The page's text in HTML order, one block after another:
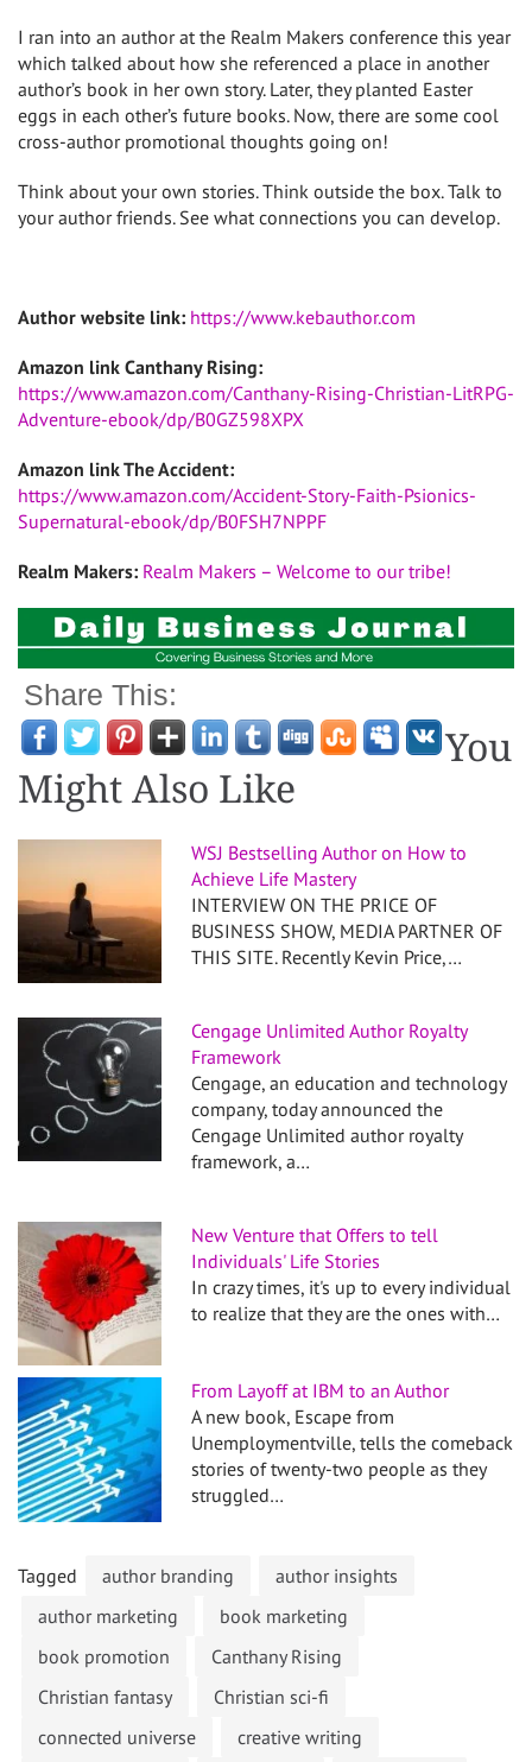
I ran into an author at the Realm Makers conference this year
which talked about how she referenced a place in another
author’s book in her own story. Later, they planted Easter
eggs in each other’s future books. Now, there are some cool
cross-author promotional thoughts going on!
Think about your own stories. Think outside the box. Talk to
your author friends. See what connections you can develop.
Author website link: https://www.kebauthor.com
Amazon link Canthany Rising:
https://www.amazon.com/Canthany-Rising-Christian-LitRPG-
Adventure-ebook/dp/B0GZ598XPX
Amazon link The Accident:
https://www.amazon.com/Accident-Story-Faith-Psionics-
Supernatural-ebook/dp/B0FSH7NPPF
Realm Makers: Realm Makers – Welcome to our tribe!
Share This:
You
Might Also Like
WSJ Bestselling Author on How to
Achieve Life Mastery
INTERVIEW ON THE PRICE OF
BUSINESS SHOW, MEDIA PARTNER OF
THIS SITE. Recently Kevin Price,…
Cengage Unlimited Author Royalty
Framework
Cengage, an education and technology
company, today announced the
Cengage Unlimited author royalty
framework, a…
New Venture that Offers to tell
Individuals' Life Stories
In crazy times, it's up to every individual
to realize that they are the ones with…
From Layoff at IBM to an Author
A new book, Escape from
Unemploymentville, tells the comeback
stories of twenty-two people as they
struggled…
Tagged author branding
author insights
author marketing
book marketing
book promotion
Canthany Rising
Christian fantasy
Christian sci-fi
connected universe
creative writing